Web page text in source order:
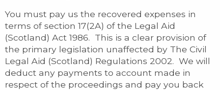
You must pay us the recovered expenses in
terms of section 17(2A) of the Legal Aid
(Scotland) Act 1986. This is a clear provision of
the primary legislation unaffected by The Civil
Legal Aid (Scotland) Regulations 2002. We will
deduct any payments to account made in
respect of the proceedings and pay you back